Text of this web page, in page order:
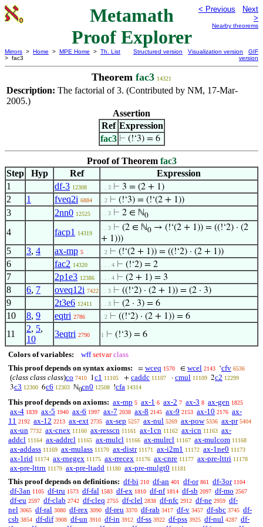
Metamath
Proof Explorer
< Previous
Next
>
Nearby theorems
Mirrors > Home > MPE Home > Th. List
> fac3
Structured version Visualization version
GIF
version
Theorem fac3 14321
Description: The factorial of 3. (Contributed by NM, 17-Mar-
2005.)
Assertion
Ref Expression
fac3 ⊢ (!‘3) = 6
Proof of Theorem fac3
Step
Hyp Ref
Expression
1
df-3 12308 . . 3 ⊢ 3 = (2 + 1)
2 1 fveq2i 6884 . 2 ⊢ (!‘3) = (!‘(2 + 1))
3 2nn0 12525 . . 3 ⊢ 2 ∈ ℕ0
4 facp1 14319
. . 3 ⊢ (2 ∈ ℕ0 → (!‘(2 + 1)) = ((!‘2) · (2
+ 1)))
5 3, 4 ax-mp 5 . 2 ⊢ (!‘(2 + 1)) = ((!‘2) · (2 + 1))
6 fac2 14320 . . . 4 ⊢ (!‘2) = 2
7 2p1e3 12386 . . . 4 ⊢ (2 + 1) = 3
8 6, 7 oveq12i 7422 . . 3 ⊢ ((!‘2) · (2 + 1)) = (2 · 3)
9 2t3e6 12411 . . 3 ⊢ (2 · 3) = 6
10 8, 9 eqtri 2786 . 2 ⊢ ((!‘2) · (2 + 1)) = 6
11
2, 5,
10
3eqtri 2790 1 ⊢ (!‘3) = 6
Colors of variables: wff setvar class
This proof depends on syntax axioms:
= wceq 1570 ∈ wcel 2143 ‘cfv 6536
(class class class)co 7410 1c1 11105 + caddc 11107 · cmul 11109 2c2 12299
3c3 12300 6c6 12303 ℕ0cn0 12508 !cfa 14314
This proof depends on axioms: ax-mp 5 ax-1 6 ax-2 7 ax-3 8 ax-gen 1825
ax-4 1839 ax-5 1940 ax-6 1997 ax-7 2038 ax-8 2145 ax-9 2153 ax-10 2176 ax-
11 2192 ax-12 2213 ax-ext 2735 ax-sep 5257 ax-nul 5269 ax-pow 5336 ax-pr 5404
ax-un 7732 ax-cnex 11160 ax-resscn 11161 ax-1cn 11162 ax-icn 11163 ax-
addcl 11164 ax-addrcl 11165 ax-mulcl 11166 ax-mulrcl 11167 ax-mulcom 11168
ax-addass 11169 ax-mulass 11170 ax-distr 11171 ax-i2m1 11172 ax-1ne0 11173
ax-1rid 11174 ax-rnegex 11175 ax-rrecex 11176 ax-cnre 11177 ax-pre-lttri 11178
ax-pre-lttrn 11179 ax-pre-ltadd 11180 ax-pre-mulgt0 11181
This proof depends on definitions: df-bi 210 df-an 401 df-or 861 df-3or 1104
df-3an 1105 df-tru 1573 df-fal 1583 df-ex 1810 df-nf 1814 df-sb 2097 df-mo 2567
df-eu 2597 df-clab 2742 df-cleq 2755 df-clel 2838 df-nfc 2912 df-ne 2959 df-
nel 3065 df-ral 3080 df-rex 3090 df-reu 3370 df-rab 3417 df-v 3457 df-sbc 3745 df-
csb 3854 df-dif 3908 df-un 3910 df-in 3912 df-ss 3922 df-pss 3925 df-nul 4287 df-